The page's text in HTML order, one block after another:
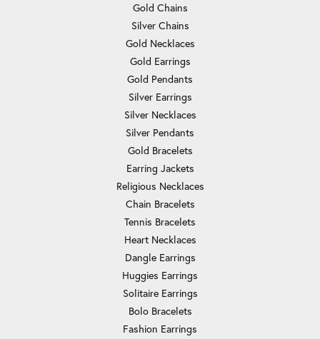
Gold Chains
Silver Chains
Gold Necklaces
Gold Earrings
Gold Pendants
Silver Earrings
Silver Necklaces
Silver Pendants
Gold Bracelets
Earring Jackets
Religious Necklaces
Chain Bracelets
Tennis Bracelets
Heart Necklaces
Dangle Earrings
Huggies Earrings
Solitaire Earrings
Bolo Bracelets
Fashion Earrings